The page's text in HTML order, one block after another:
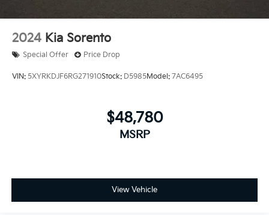
2024 Kia Sorento
Special Offer Price Drop
VIN: 5XYRKDJF6RG271910Stock: D5985Model: 7AC6495
$48,780
MSRP
View Vehicle